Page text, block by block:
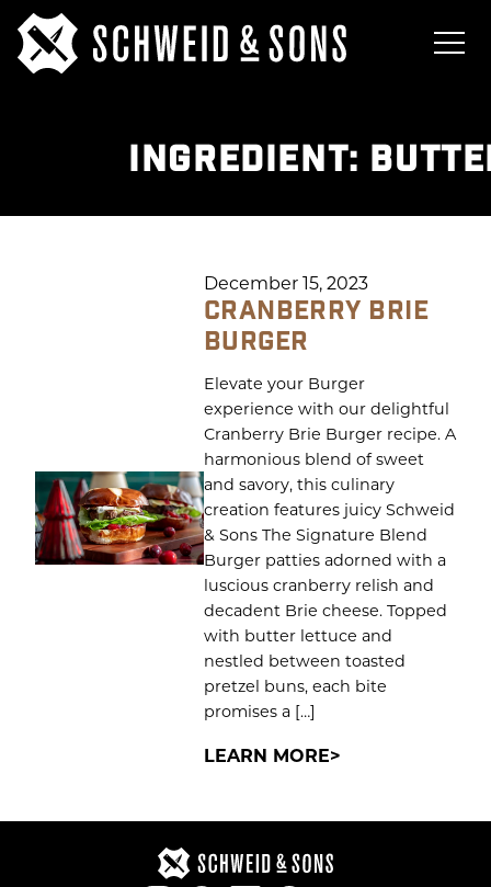
INGREDIENT:
December 15, 2023
CRANBERRY BRIE
BURGER
Elevate your Burger
experience with our delightful
Cranberry Brie Burger recipe. A
harmonious blend of sweet
and savory, this culinary
creation features juicy Schweid
& Sons The Signature Blend
Burger patties adorned with a
luscious cranberry relish and
decadent Brie cheese. Topped
with butter lettuce and
nestled between toasted
pretzel buns, each bite
promises a […]
LEARN MORE